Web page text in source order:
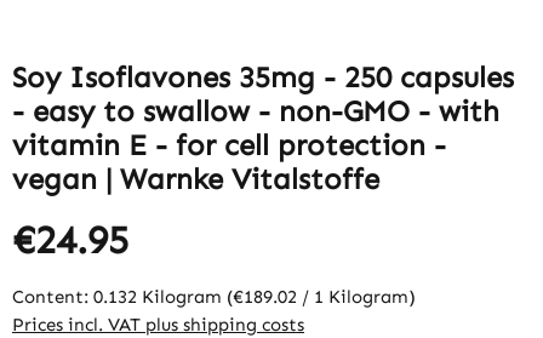
Soy Isoflavones 35mg - 250 capsules
- easy to swallow - non-GMO - with
vitamin E - for cell protection -
vegan | Warnke Vitalstoffe
€24.95
Content: 0.132 Kilogram (€189.02 / 1 Kilogram)
Prices incl. VAT plus shipping costs